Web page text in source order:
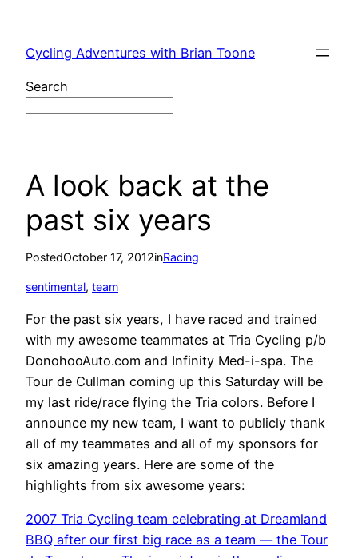
content
Cycling Adventures with Brian Toone
Search
A look back at the
past six years
PostedOctober 17, 2012inRacing
sentimental, team
For the past six years, I have raced and trained
with my awesome teammates at Tria Cycling p/b
DonohooAuto.com and Infinity Med-i-spa. The
Tour de Cullman coming up this Saturday will be
my last ride/race flying the Tria colors. Before I
announce my new team, I want to publicly thank
all of my teammates and all of my sponsors for
six amazing years. Here are some of the
highlights from six awesome years:
2007 Tria Cycling team celebrating at Dreamland
BBQ after our first big race as a team — the Tour